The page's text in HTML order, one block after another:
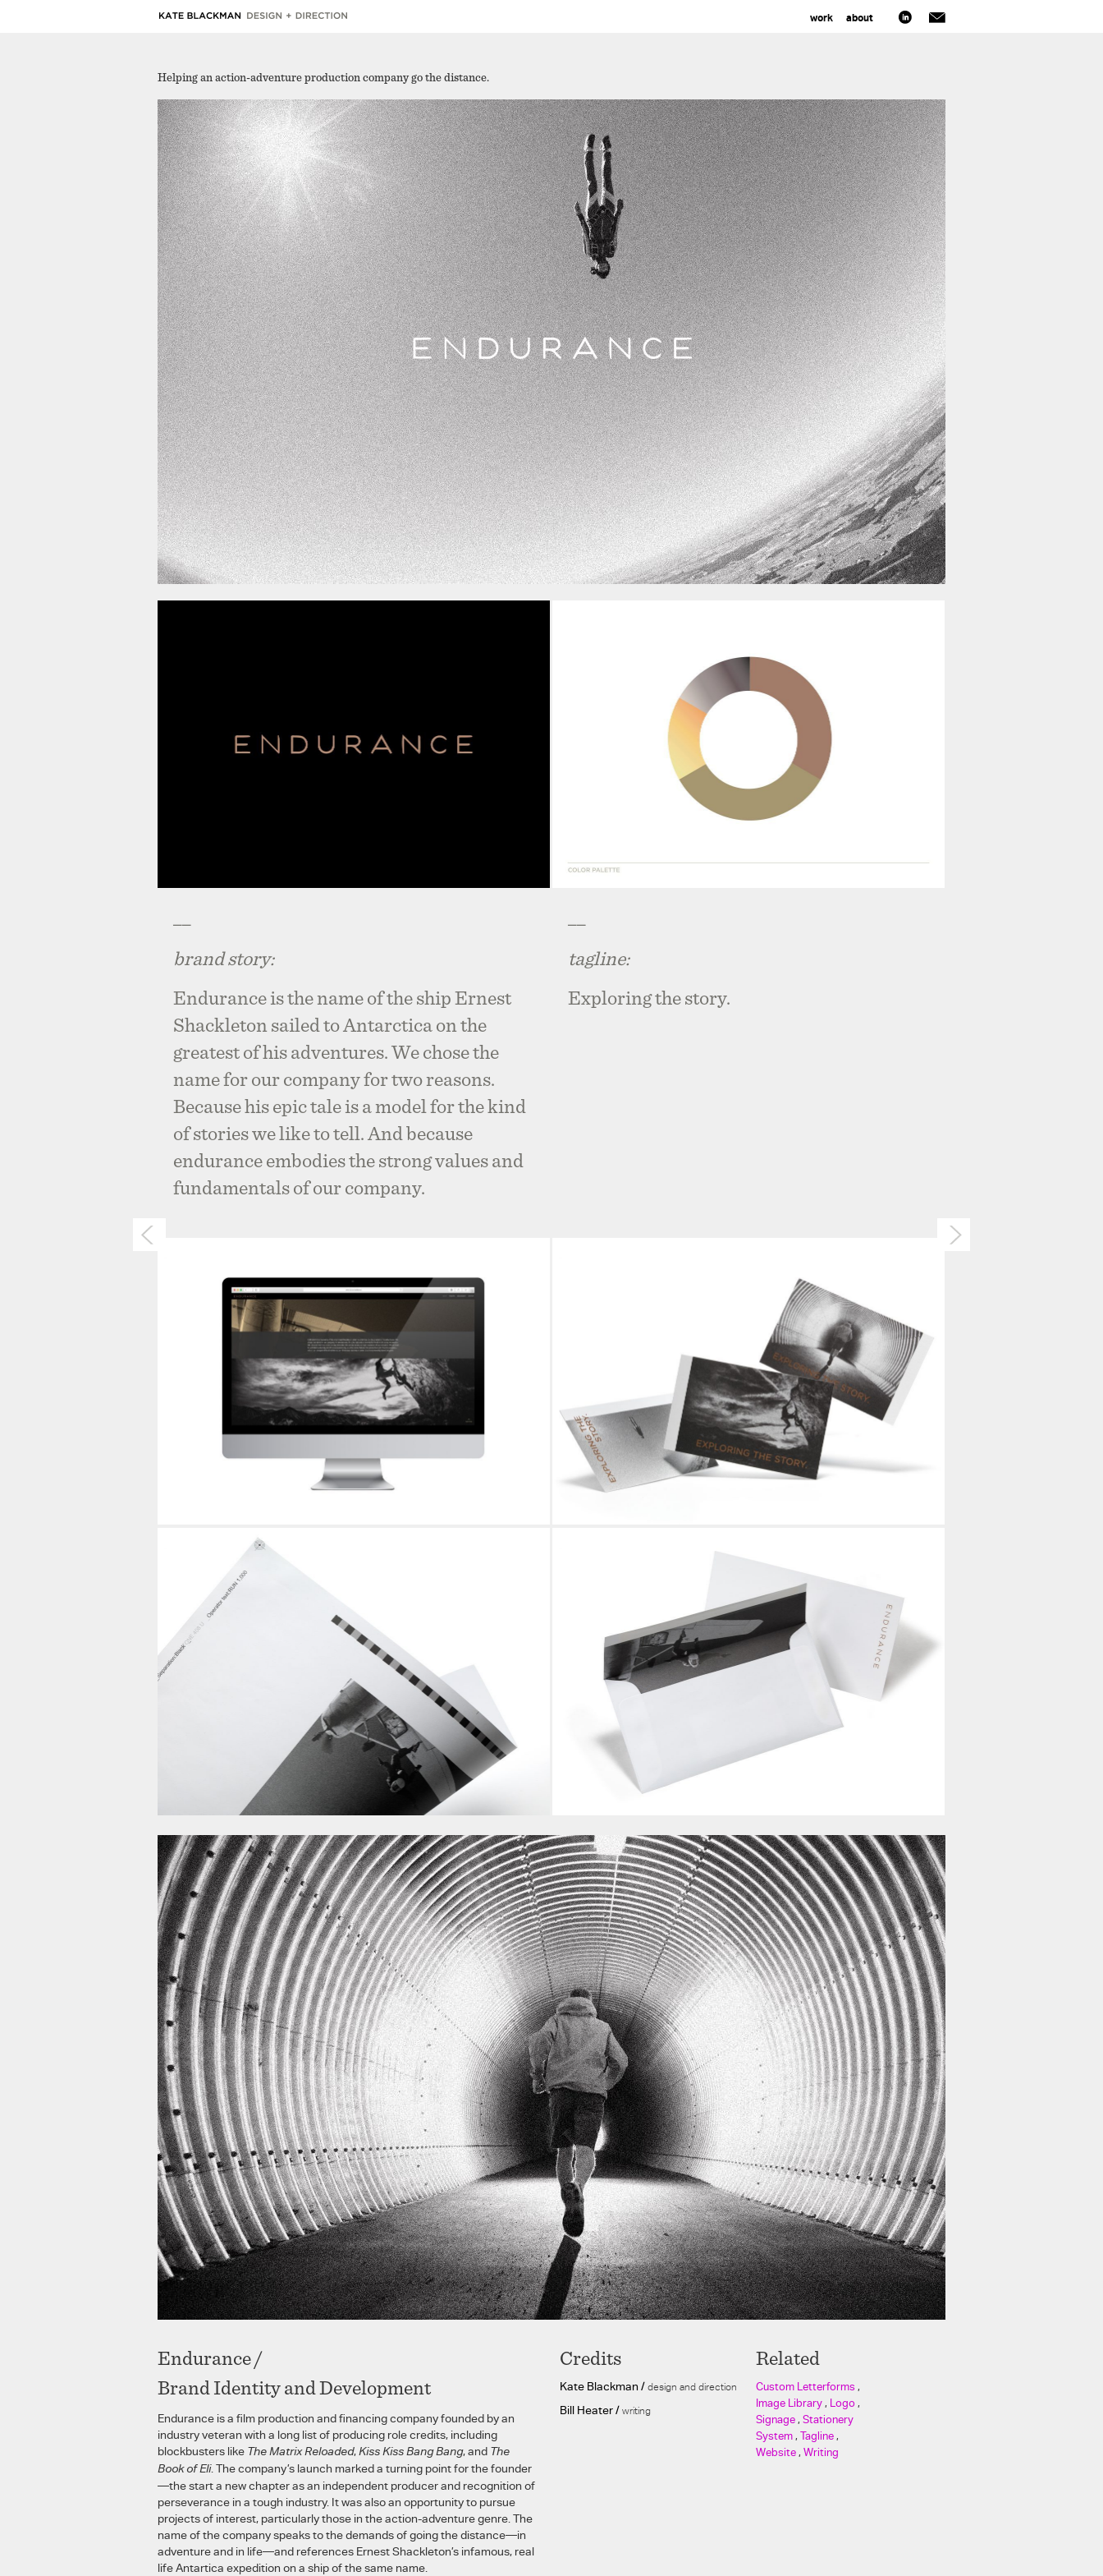
work about
Helping an action-adventure production company go the distance.
__
brand story:
Endurance is the name of the ship Ernest
Shackleton sailed to Antarctica on the
greatest of his adventures. We chose the
name for our company for two reasons.
Because his epic tale is a model for the kind
of stories we like to tell. And because
endurance embodies the strong values and
fundamentals of our company.
__
tagline:
Exploring the story.
Endurance /
Brand Identity and Development
Endurance is a film production and financing company founded by an
industry veteran with a long list of producing role credits, including
blockbusters like The Matrix Reloaded,Kiss Kiss Bang Bang, and The
Book of Eli. The company’s launch marked a turning point for the founder
—the start a new chapter as an independent producer and recognition of
perseverance in a tough industry. It was also an opportunity to pursue
projects of interest, particularly those in the action-adventure genre. The
name of the company speaks to the demands of going the distance—in
adventure and in life—and references Ernest Shackleton’s infamous, real
life Antartica expedition on a ship of the same name.
Credits
Kate Blackman / design and direction
Bill Heater / writing
Related
Custom Letterforms ,
Image Library , Logo ,
Signage ,Stationery
System ,Tagline ,
Website ,Writing